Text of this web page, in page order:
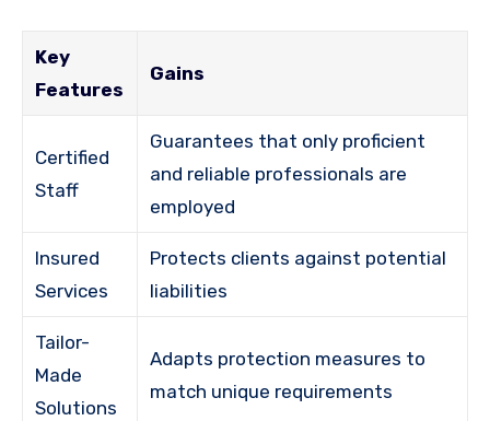
Key
Features
Gains
Certified
Staff
Guarantees that only proficient
and reliable professionals are
employed
Insured
Services
Protects clients against potential
liabilities
Tailor-
Made
Solutions
Adapts protection measures to
match unique requirements